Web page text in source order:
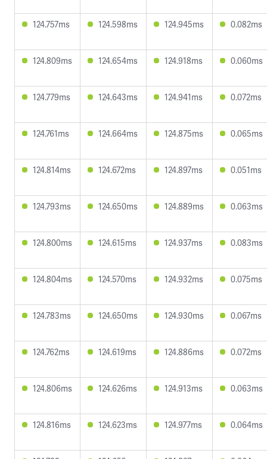
124.757ms 124.598ms 124.945ms 0.082ms
124.809ms 124.654ms 124.918ms 0.060ms
124.779ms 124.643ms 124.941ms 0.072ms
124.761ms 124.664ms 124.875ms 0.065ms
124.814ms 124.672ms 124.897ms 0.051ms
124.793ms 124.650ms 124.889ms 0.063ms
124.800ms 124.615ms 124.937ms 0.083ms
124.804ms 124.570ms 124.932ms 0.075ms
124.783ms 124.650ms 124.930ms 0.067ms
124.762ms 124.619ms 124.886ms 0.072ms
124.806ms 124.626ms 124.913ms 0.063ms
124.816ms 124.623ms 124.977ms 0.064ms